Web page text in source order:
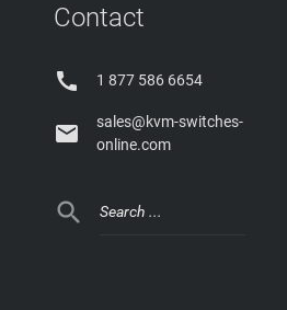
Contact
 1 877 586 6654

sales@kvm-switches-
online.com
